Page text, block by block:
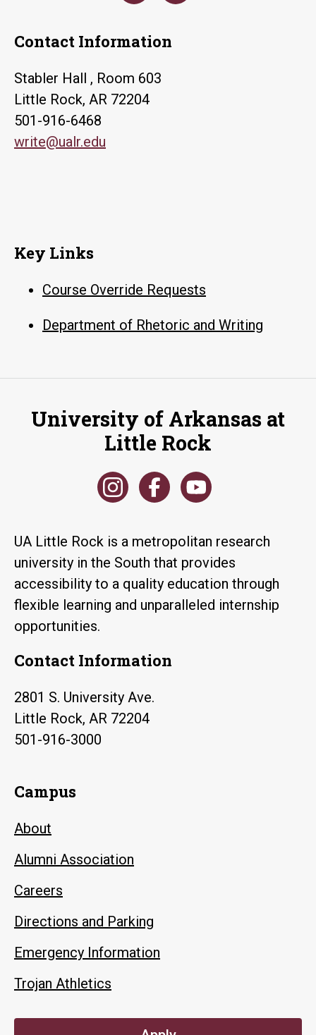
Contact Information
Stabler Hall , Room 603
Little Rock, AR 72204
501-916-6468
write@ualr.edu
Key Links
Course Override Requests
Department of Rhetoric and Writing
University of Arkansas at
Little Rock
UA Little Rock is a metropolitan research
university in the South that provides
accessibility to a quality education through
flexible learning and unparalleled internship
opportunities.
Contact Information
2801 S. University Ave.
Little Rock, AR 72204
501-916-3000
Campus
About
Alumni Association
Careers
Directions and Parking
Emergency Information
Trojan Athletics